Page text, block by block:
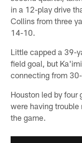
in a 12-play drive
Collins from three
14-10.
Little capped a 39-
field goal, but
connecting from
Houston led by four
were having
the game.